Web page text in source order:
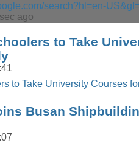
search?hl=en-
ago
to Take
to Take University Courses
Busan